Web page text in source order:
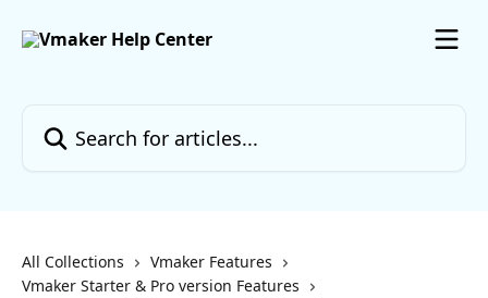
All Collections
Vmaker Features
Vmaker Starter & Pro version Features